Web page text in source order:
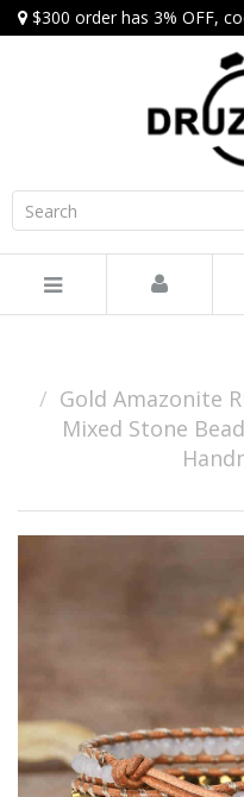
$300 order has 3% OFF,
Gold Amazonite
Mixed Stone